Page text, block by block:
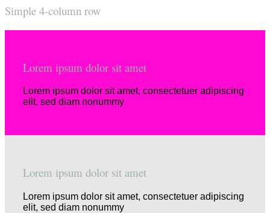
Simple 4-column row
Lorem ipsum dolor sit amet
Lorem ipsum dolor sit amet, consectetuer adipiscing
elit, sed diam nonummy
Lorem ipsum dolor sit amet
Lorem ipsum dolor sit amet, consectetuer adipiscing
elit, sed diam nonummy